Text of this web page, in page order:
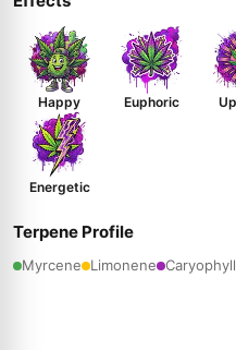
Happy Euphoric
Energetic
Terpene Profile
Myrcene Limonene